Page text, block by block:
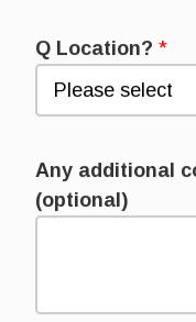
Q Location? *
Any additional
(optional)